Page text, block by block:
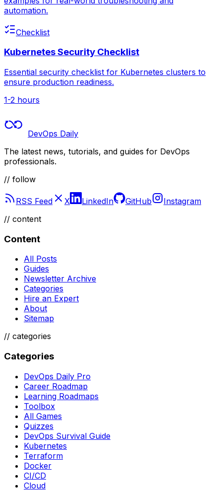
automation.
Checklist
Kubernetes Security Checklist
Essential security checklist for Kubernetes clusters to
ensure production readiness.
1-2 hours
DevOps Daily
The latest news, tutorials, and guides for DevOps
professionals.
// follow
RSS Feed X LinkedIn GitHub
Instagram
// content
Content
All Posts
Guides
Newsletter Archive
Categories
Hire an Expert
About
Sitemap
// categories
Categories
DevOps Daily Pro
Career Roadmap
Learning Roadmaps
Toolbox
All Games
Quizzes
DevOps Survival Guide
Kubernetes
Terraform
Docker
CI/CD
Cloud